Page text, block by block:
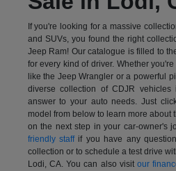
If you're looking for a massive
and SUVs, you found the right
Jeep Ram! Our catalogue is filled to
for every kind of driver. Whether
like the Jeep Wrangler or a powerful
diverse collection of CDJR
answer to your auto needs. Just
model from below to learn more about
on the next step in your car-owner's
friendly staffif you have any
collection or to schedule a test drive
Lodi, CA. You can also visitour